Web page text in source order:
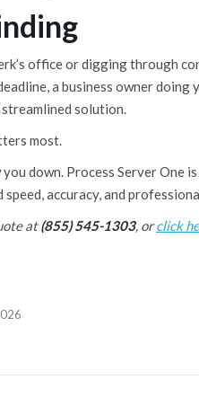
office or digging through
a business owner doing
solution.
most.
down. Process Server One
accuracy, and
at(855) 545-1303, orclick